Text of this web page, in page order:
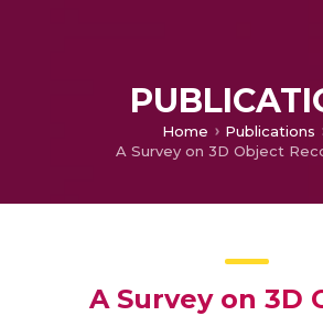
Home
Publications
A Survey on 3D Object
A Survey on 3D